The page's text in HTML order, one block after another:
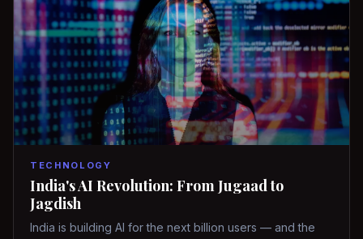
TECHNOLOGY
India's AI Revolution: From Jugaad to
Jagdish
India is building AI for the next billion users — and the